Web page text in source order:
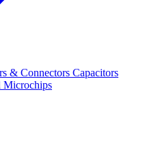
& Connectors Capacitors
Microchips